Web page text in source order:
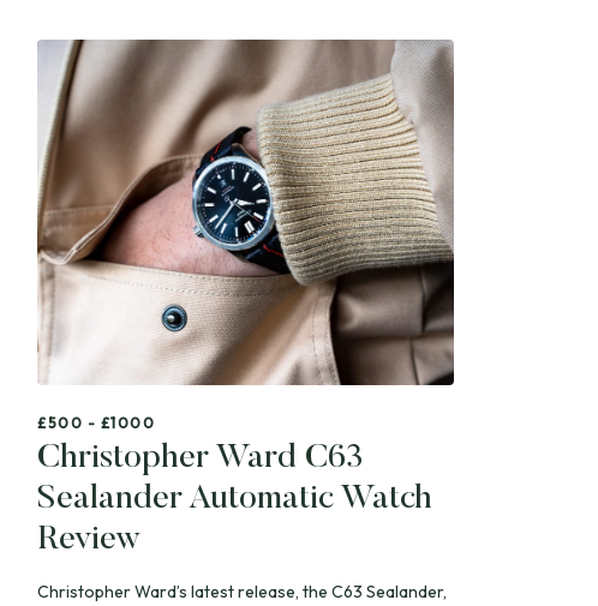
£500 - £1000
Christopher Ward C63
Sealander Automatic Watch
Review
Christopher Ward’s latest release, the C63 Sealander,